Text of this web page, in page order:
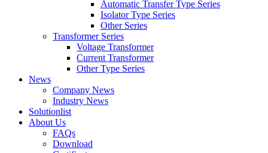
Automatic Transfer Type Series
Isolator Type Series
Other Series
Transformer Series
Voltage Transformer
Current Transformer
Other Type Series
News
Company News
Industry News
Solutionlist
About Us
FAQs
Download